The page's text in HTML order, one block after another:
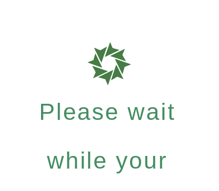
Please wait
while your